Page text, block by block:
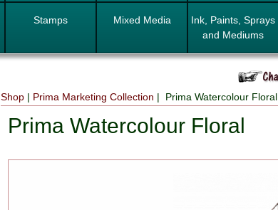
Stamps Mixed Media
Ink, Paints, Sprays
and Mediums
Shop | Prima Marketing Collection | Prima Watercolour Floral
Prima Watercolour Floral